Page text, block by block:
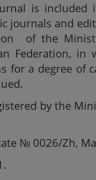
is included
journals and
of the
Federation, in
for a degree of
by the
№ 0026/Zh,